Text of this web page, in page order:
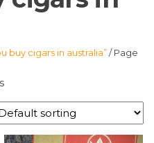
buy cigars in australia”/ Page